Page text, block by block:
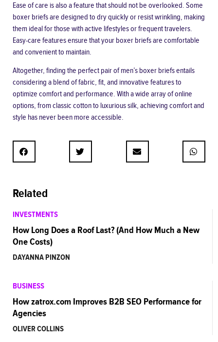
Ease of care is also a feature that should not be overlooked. Some
boxer briefs are designed to dry quickly or resist wrinkling, making
them ideal for those with active lifestyles or frequent travelers.
Easy-care features ensure that your boxer briefs are comfortable
and convenient to maintain.
Altogether, finding the perfect pair of men’s boxer briefs entails
considering a blend of fabric, fit, and innovative features to
optimize comfort and performance. With a wide array of online
options, from classic cotton to luxurious silk, achieving comfort and
style has never been more accessible.
Related
INVESTMENTS
How Long Does a Roof Last? (And How Much a New
One Costs)
DAYANNA PINZON
BUSINESS
How zatrox.com Improves B2B SEO Performance for
Agencies
OLIVER COLLINS